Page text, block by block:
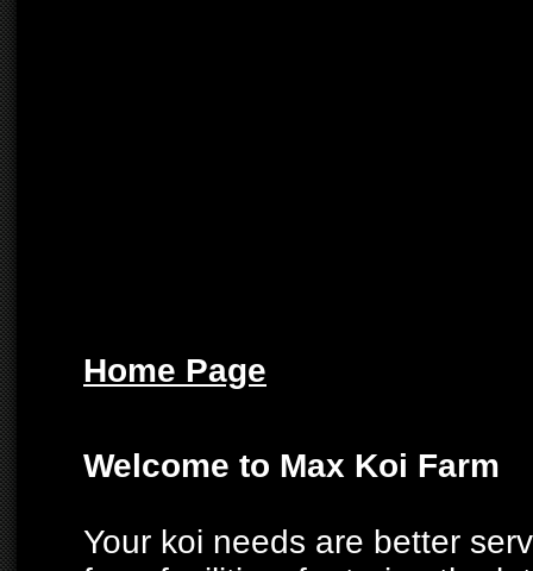
Home Page
Welcome to Max Koi Farm
Your koi needs are better